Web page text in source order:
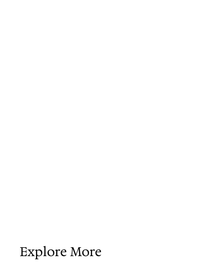
Explore More